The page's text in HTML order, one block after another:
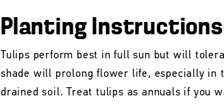
Planting Instructions
Tulips perform best in full sun but will
shade will prolong flower life, especially in
drained soil. Treat tulips as annuals if you